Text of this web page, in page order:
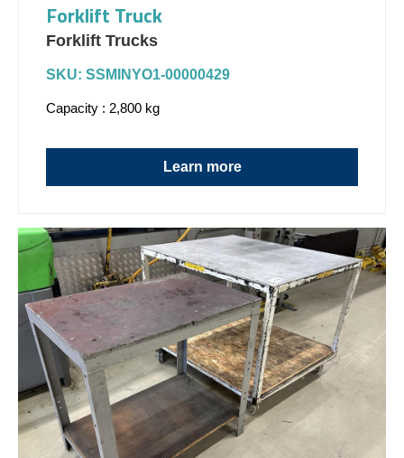
Forklift Truck
Forklift Trucks
SKU: SSMINYO1-00000429
Capacity : 2,800 kg
Learn more